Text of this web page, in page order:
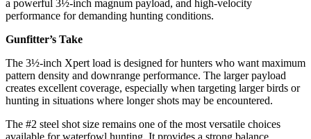
a powerful 3½-inch magnum payload, and high-velocity
performance for demanding hunting conditions.
Gunfitter’s Take
The 3½-inch Xpert load is designed for hunters who want maximum
pattern density and downrange performance. The larger payload
creates excellent coverage, especially when targeting larger birds or
hunting in situations where longer shots may be encountered.
The #2 steel shot size remains one of the most versatile choices
available for waterfowl hunting. It provides a strong balance